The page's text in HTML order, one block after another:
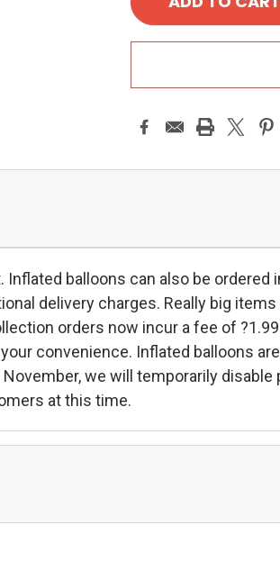
balloons can also be
delivery charges. Really big
orders now incur a fee of
convenience. Inflated balloons
we will temporarily
at this time.